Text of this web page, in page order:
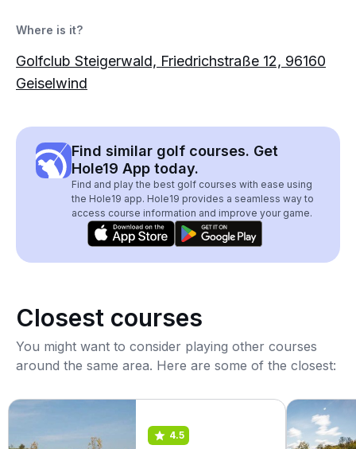
Where is it?
Golfclub Steigerwald, Friedrichstraße 12, 96160
Geiselwind
Find similar golf courses. Get
Hole19 App today.
Find and play the best golf courses with ease using
the Hole19 app. Hole19 provides a seamless way to
access course information and improve your game.
Closest courses
You might want to consider playing other courses
around the same area. Here are some of the closest:
4.5